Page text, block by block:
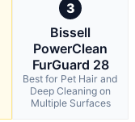
3
Bissell
PowerClean
FurGuard 28
Best for Pet Hair and
Deep Cleaning on
Multiple Surfaces